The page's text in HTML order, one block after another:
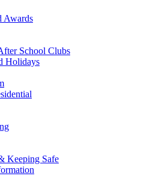
Awards
School Clubs
Holidays
Keeping Safe